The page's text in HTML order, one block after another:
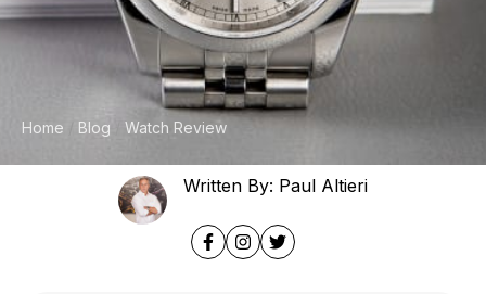
Home Blog Watch Review
Written By: Paul Altieri